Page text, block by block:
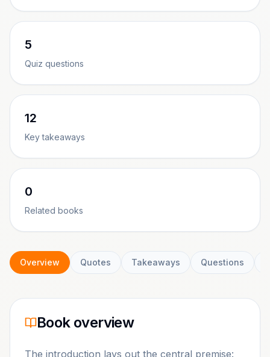
5
Quiz questions
12
Key takeaways
0
Related books
Overview Quotes Takeaways Questions
Book overview
The introduction lays out the central premise: